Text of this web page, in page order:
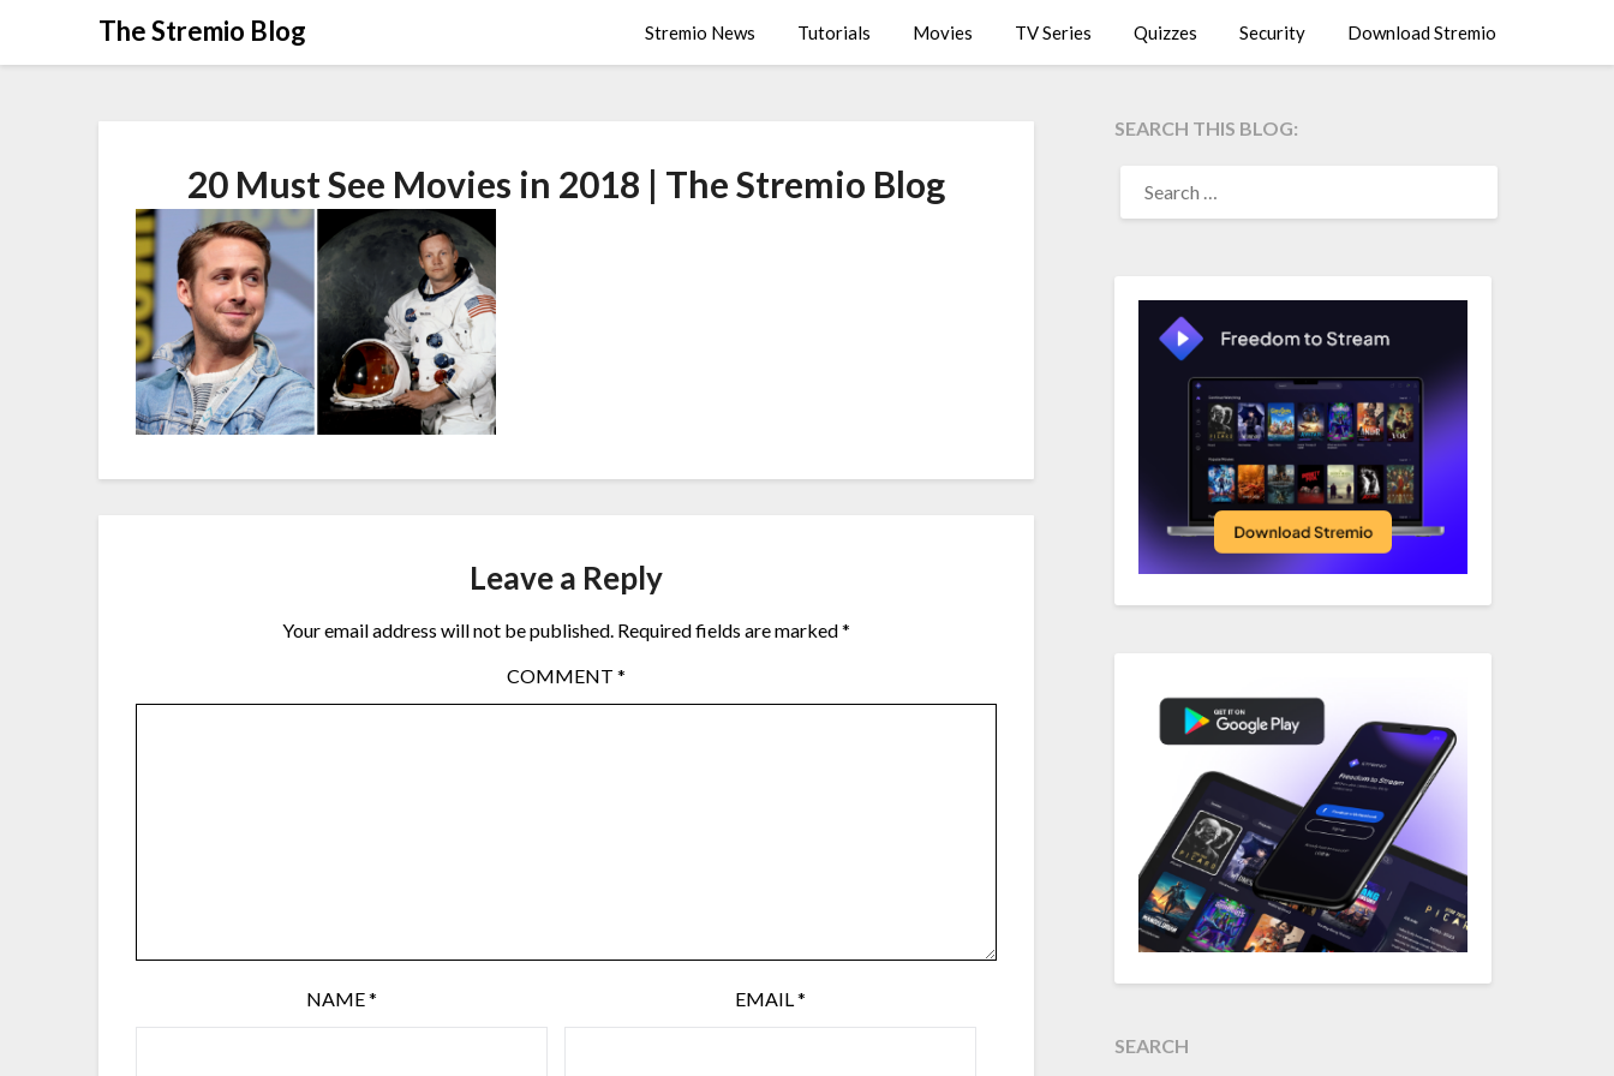
The Stremio Blog Stremio News Tutorials Movies TV Series Quizzes Security Download Stremio
20 Must See Movies in 2018 | The Stremio Blog
Leave a Reply
Your email address will not be published. Required fields are marked*
COMMENT *
NAME* EMAIL*
SEARCH THIS BLOG:
FOR:
SEARCH